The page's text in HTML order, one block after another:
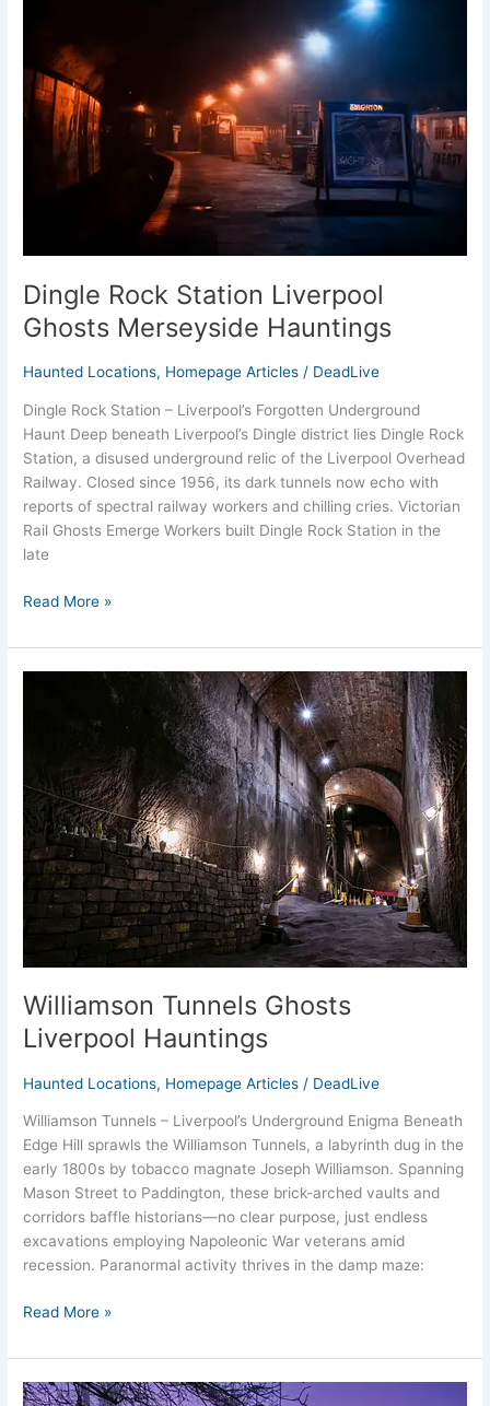
Dingle Rock Station Liverpool
Ghosts Merseyside Hauntings
Haunted Locations, Homepage Articles / DeadLive
Dingle Rock Station – Liverpool’s Forgotten Underground
Haunt Deep beneath Liverpool’s Dingle district lies Dingle Rock
Station, a disused underground relic of the Liverpool Overhead
Railway. Closed since 1956, its dark tunnels now echo with
reports of spectral railway workers and chilling cries. Victorian
Rail Ghosts Emerge Workers built Dingle Rock Station in the
late
Ghosts
Merseyside
Hauntings
Read More »
Williamson Tunnels Ghosts
Liverpool Hauntings
Haunted Locations, Homepage Articles / DeadLive
Williamson Tunnels – Liverpool’s Underground Enigma Beneath
Edge Hill sprawls the Williamson Tunnels, a labyrinth dug in the
early 1800s by tobacco magnate Joseph Williamson. Spanning
Mason Street to Paddington, these brick-arched vaults and
corridors baffle historians—no clear purpose, just endless
excavations employing Napoleonic War veterans amid
recession. Paranormal activity thrives in the damp maze:
Hauntings
Read More »
John